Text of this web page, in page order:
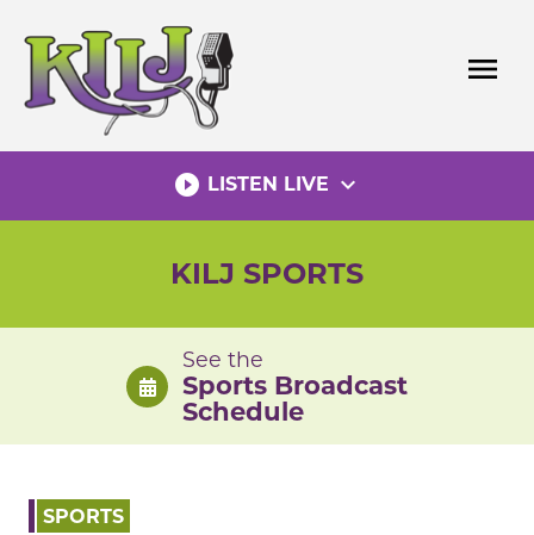
content
menu
play_circle_filled LISTEN LIVE expand_more
KILJ SPORTS
See the
Sports Broadcast
Schedule
SPORTS